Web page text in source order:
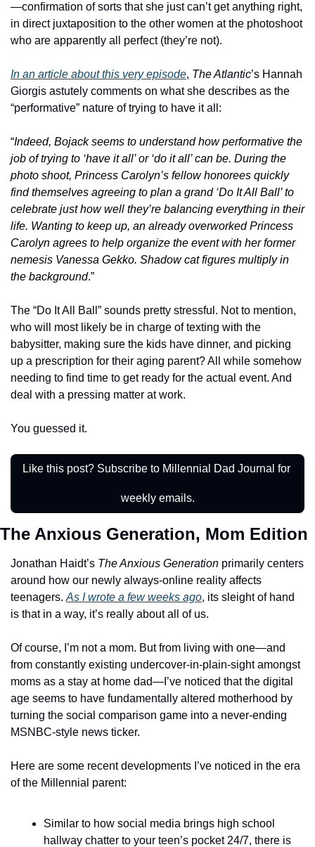
—confirmation of sorts that she just can’t get anything right,
in direct juxtaposition to the other women at the photoshoot
who are apparently all perfect (they’re not).
In an article about this very episode, The Atlantic’s Hannah
Giorgis astutely comments on what she describes as the
“performative” nature of trying to have it all:
“Indeed, Bojack seems to understand how performative the
job of trying to ‘have it all’ or ‘do it all’ can be. During the
photo shoot, Princess Carolyn’s fellow honorees quickly
find themselves agreeing to plan a grand ‘Do It All Ball’ to
celebrate just how well they’re balancing everything in their
life. Wanting to keep up, an already overworked Princess
Carolyn agrees to help organize the event with her former
nemesis Vanessa Gekko. Shadow cat figures multiply in
the background.”
The “Do It All Ball” sounds pretty stressful. Not to mention,
who will most likely be in charge of texting with the
babysitter, making sure the kids have dinner, and picking
up a prescription for their aging parent? All while somehow
needing to find time to get ready for the actual event. And
deal with a pressing matter at work.
You guessed it.
Like this post? Subscribe to Millennial Dad Journal for
weekly emails.
The Anxious Generation, Mom Edition
Jonathan Haidt’s The Anxious Generation primarily centers
around how our newly always-online reality affects
teenagers. As I wrote a few weeks ago, its sleight of hand
is that in a way, it’s really about all of us.
Of course, I’m not a mom. But from living with one—and
from constantly existing undercover-in-plain-sight amongst
moms as a stay at home dad—I’ve noticed that the digital
age seems to have fundamentally altered motherhood by
turning the social comparison game into a never-ending
MSNBC-style news ticker.
Here are some recent developments I’ve noticed in the era
of the Millennial parent:
Similar to how social media brings high school
hallway chatter to your teen’s pocket 24/7, there is